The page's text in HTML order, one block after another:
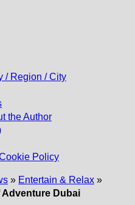
/ Region / City
the Author
Policy
» Entertain & Relax »
Adventure Dubai